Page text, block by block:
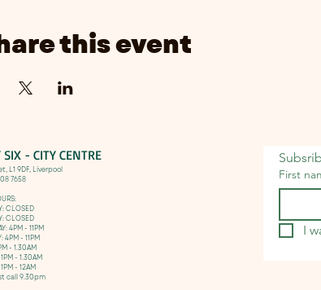
this event
- CITY CENTRE​
L1 9DF,Liverpool
7658
CLOSED
CLOSED
4PM - 11PM
4PM - 11PM
- 1.30AM
1PM - 1.30AM
- 12AM
call 9.30pm
First
I